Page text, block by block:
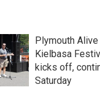
Plymouth Alive
Kielbasa
kicks off,
Saturday